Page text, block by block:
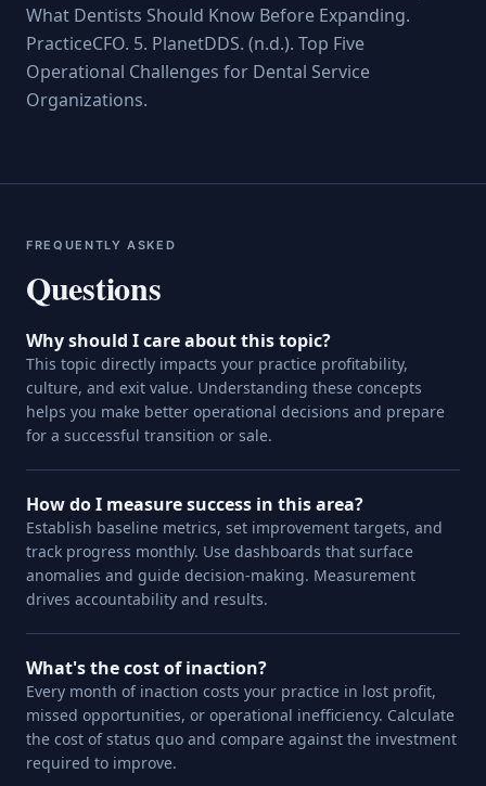
What Dentists Should Know Before Expanding.
PracticeCFO. 5. PlanetDDS. (n.d.). Top Five
Operational Challenges for Dental Service
Organizations.
FREQUENTLY ASKED
Questions
Why should I care about this topic?
This topic directly impacts your practice profitability,
culture, and exit value. Understanding these concepts
helps you make better operational decisions and prepare
for a successful transition or sale.
How do I measure success in this area?
Establish baseline metrics, set improvement targets, and
track progress monthly. Use dashboards that surface
anomalies and guide decision-making. Measurement
drives accountability and results.
What's the cost of inaction?
Every month of inaction costs your practice in lost profit,
missed opportunities, or operational inefficiency. Calculate
the cost of status quo and compare against the investment
required to improve.